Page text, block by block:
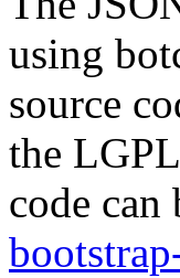
using
source
the
code can